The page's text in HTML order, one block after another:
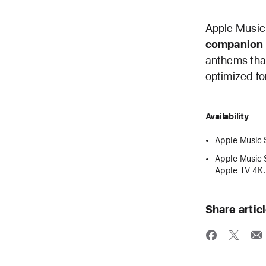
Apple
anthems
optimized
Availability
Apple Music
Apple Music
Apple TV 4K.
Share